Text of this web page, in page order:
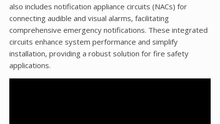
also includes notification appliance circuits (NACs) for
connecting audible and visual alarms, facilitating
comprehensive emergency notifications. These integrated
circuits enhance system performance and simplify
installation, providing a robust solution for fire safety
applications.